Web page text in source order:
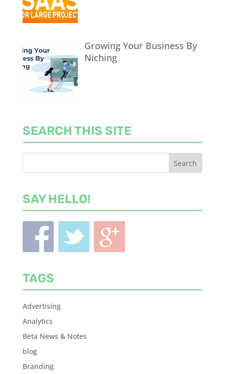
Growing Your Business By
Niching
SEARCH THIS SITE
SAY HELLO!
TAGS
Advertising
Analytics
Beta News & Notes
blog
Branding